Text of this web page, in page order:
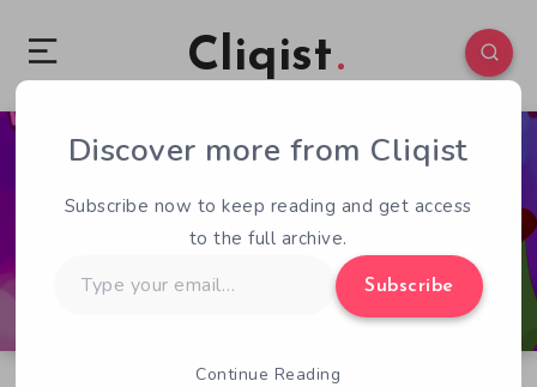
Cliqist
3 488
Discover more from Cliqist
Subscribe now to keep reading and get access
to the full archive.
your
Subscribe
Continue Reading